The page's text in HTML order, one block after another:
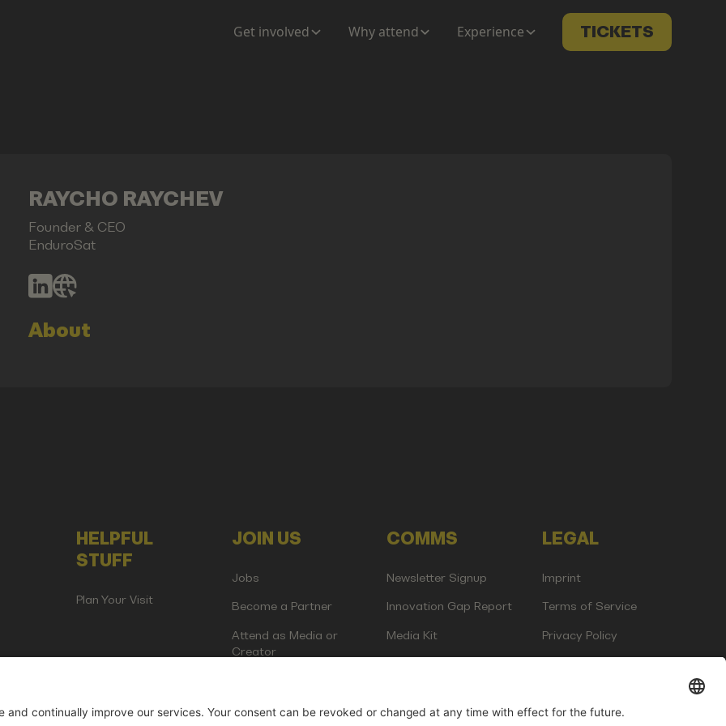
Get involved Why attend Experience TICKETS
RAYCHO RAYCHEV
Founder & CEO
EnduroSat
About
HELPFUL
STUFF
Plan Your Visit
JOIN US
Jobs
Become a Partner
Attend as Media or
Creator
COMMS
Newsletter Signup
Innovation Gap Report
Media Kit
LEGAL
Imprint
Terms of Service
Privacy Policy
Events GmbH | Am Kartoffelgarten 14 | 81671 Munich | Germany